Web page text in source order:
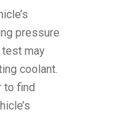
pressure
test may
coolant.
to find